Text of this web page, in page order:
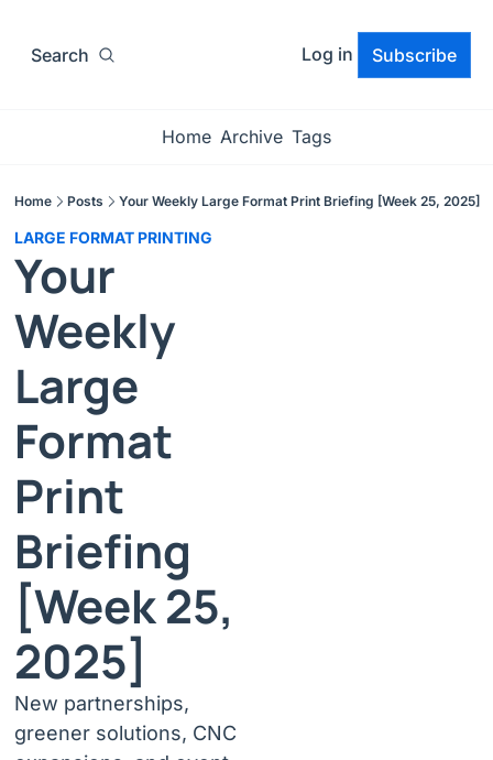
Search Log in Subscribe
Home Archive Tags
Home Posts Your Weekly Large Format Print Briefing [Week 25, 2025]
LARGE FORMAT PRINTING
Your
Weekly
Large
Format
Print
Briefing
[Week 25,
2025]
New partnerships,
greener solutions, CNC